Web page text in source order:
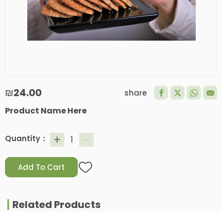
₪24.00 share
Product Name Here
Quantity
Add To Cart
Related Products